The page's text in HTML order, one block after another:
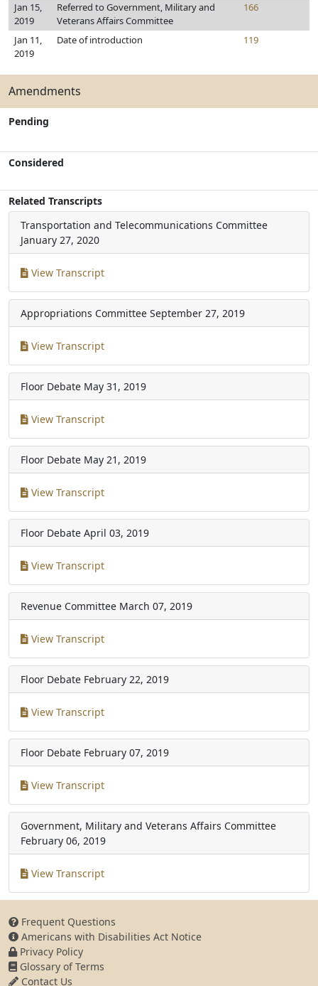
Jan 15,
2019
Referred to Government, Military and
Veterans Affairs Committee
166
Jan 11,
2019
Date of introduction 119
Amendments
Pending
Considered
Related Transcripts
Transportation and Telecommunications Committee
January 27, 2020
View Transcript
Appropriations Committee September 27, 2019
View Transcript
Floor Debate May 31, 2019
View Transcript
Floor Debate May 21, 2019
View Transcript
Floor Debate April 03, 2019
View Transcript
Revenue Committee March 07, 2019
View Transcript
Floor Debate February 22, 2019
View Transcript
Floor Debate February 07, 2019
View Transcript
Government, Military and Veterans Affairs Committee
February 06, 2019
View Transcript
Frequent Questions
Americans with Disabilities Act Notice
Privacy Policy
Glossary of Terms
Contact Us